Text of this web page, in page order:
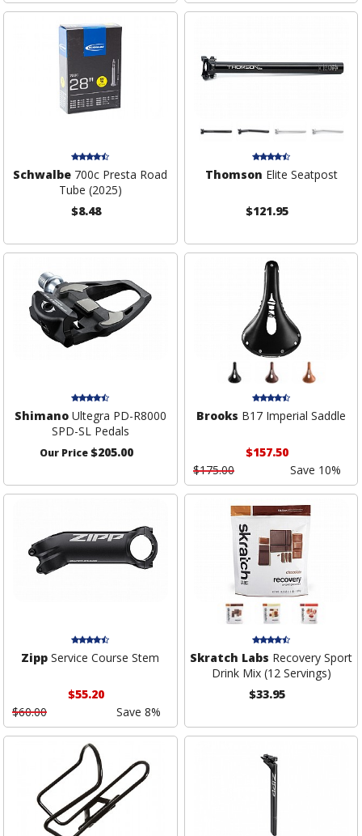
Schwalbe 700c Presta Road
Tube (2025)
$8.48
Thomson Elite Seatpost
$121.95
ShimanoUltegra PD-R8000
SPD-SL Pedals
Our Price$205.00
Brooks B17 Imperial Saddle
$157.50
$175.00
Save 10%
Zipp Service Course Stem
$55.20
$60.00
Save 8%
Skratch Labs Recovery Sport
Drink Mix (12 Servings)
$33.95